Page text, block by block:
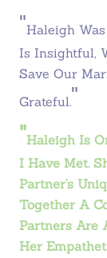
"Haleigh
Is Insightful,
Save Our
Grateful."
"Haleigh Is
I Have Met.
Partner's
Together A
Partners Are
Her